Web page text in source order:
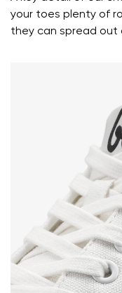
your toes plenty of
they can spread out